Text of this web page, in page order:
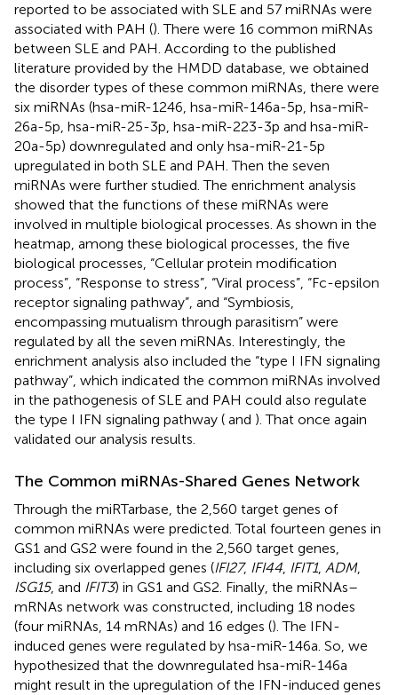
reported to be associated with SLE and 57 miRNAs were
associated with PAH (). There were 16 common miRNAs
between SLE and PAH. According to the published
literature provided by the HMDD database, we obtained
the disorder types of these common miRNAs, there were
six miRNAs (hsa-miR-1246, hsa-miR-146a-5p, hsa-miR-
26a-5p, hsa-miR-25-3p, hsa-miR-223-3p and hsa-miR-
20a-5p) downregulated and only hsa-miR-21-5p
upregulated in both SLE and PAH. Then the seven
miRNAs were further studied. The enrichment analysis
showed that the functions of these miRNAs were
involved in multiple biological processes. As shown in the
heatmap, among these biological processes, the five
biological processes, “Cellular protein modification
process”, “Response to stress”, “Viral process”, “Fc-epsilon
receptor signaling pathway”, and “Symbiosis,
encompassing mutualism through parasitism” were
regulated by all the seven miRNAs. Interestingly, the
enrichment analysis also included the “type I IFN signaling
pathway”, which indicated the common miRNAs involved
in the pathogenesis of SLE and PAH could also regulate
the type I IFN signaling pathway ( and ). That once again
validated our analysis results.
The Common miRNAs-Shared Genes Network
Through the miRTarbase, the 2,560 target genes of
common miRNAs were predicted. Total fourteen genes in
GS1 and GS2 were found in the 2,560 target genes,
including six overlapped genes (IFI27, IFI44, IFIT1, ADM,
ISG15, and IFIT3) in GS1 and GS2. Finally, the miRNAs–
mRNAs network was constructed, including 18 nodes
(four miRNAs, 14 mRNAs) and 16 edges (). The IFN-
induced genes were regulated by hsa-miR-146a. So, we
hypothesized that the downregulated hsa-miR-146a
might result in the upregulation of the IFN-induced genes